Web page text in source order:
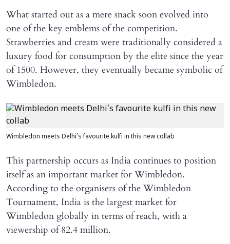
What started out as a mere snack soon evolved into
one of the key emblems of the competition.
Strawberries and cream were traditionally considered a
luxury food for consumption by the elite since the year
of 1500. However, they eventually became symbolic of
Wimbledon.
Wimbledon meets Delhi’s favourite kulfi in this new collab
This partnership occurs as India continues to position
itself as an important market for Wimbledon.
According to the organisers of the Wimbledon
Tournament, India is the largest market for
Wimbledon globally in terms of reach, with a
viewership of 82.4 million.